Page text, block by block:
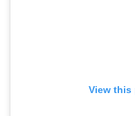
View this